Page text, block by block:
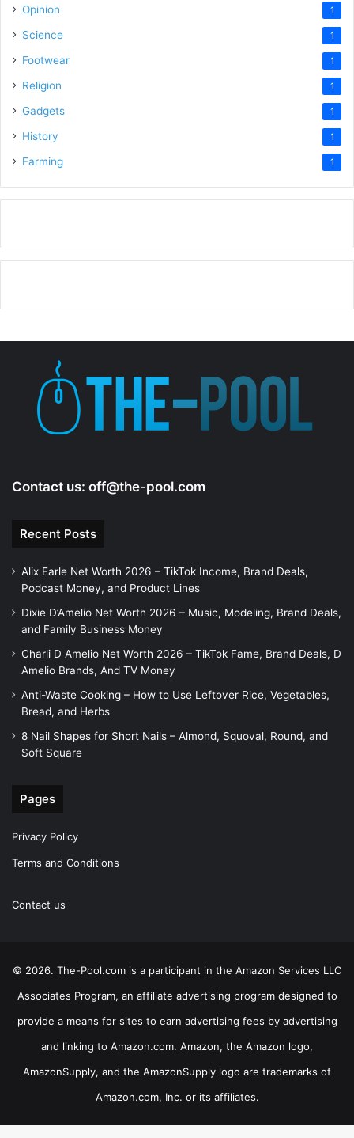
Opinion 1
Science 1
Footwear 1
Religion 1
Gadgets 1
History 1
Farming 1
Contact us: off@the-pool.com
Recent Posts
Alix Earle Net Worth 2026 – TikTok Income, Brand Deals,
Podcast Money, and Product Lines
Dixie D’Amelio Net Worth 2026 – Music, Modeling, Brand Deals,
and Family Business Money
Charli D Amelio Net Worth 2026 – TikTok Fame, Brand Deals, D
Amelio Brands, And TV Money
Anti-Waste Cooking – How to Use Leftover Rice, Vegetables,
Bread, and Herbs
8 Nail Shapes for Short Nails – Almond, Squoval, Round, and
Soft Square
Pages
Privacy Policy
Terms and Conditions
Contact us
© 2026. The-Pool.com is a participant in the Amazon Services LLC
Associates Program, an affiliate advertising program designed to
provide a means for sites to earn advertising fees by advertising
and linking to Amazon.com. Amazon, the Amazon logo,
AmazonSupply, and the AmazonSupply logo are trademarks of
Amazon.com, Inc. or its affiliates.